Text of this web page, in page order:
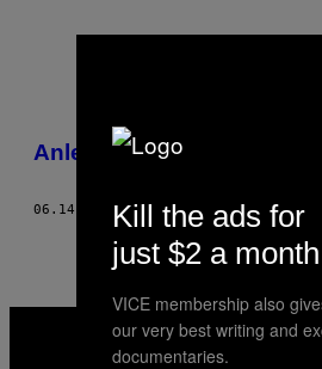
POSTS
THIS
AUTHOR
Anleitung zum Ecstasy-
06.14.13 BYTONY FARFAN
VICE
MEDIA
Kill the ads for
just $2 a month
VICE membership also
our very best writing and
documentaries.